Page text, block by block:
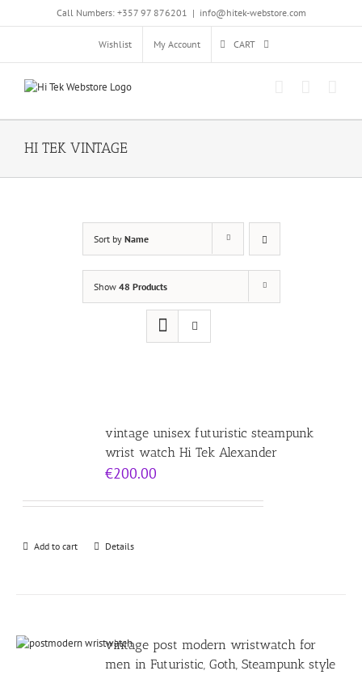
Call Numbers: +357 97 876201 | info@hitek-webstore.com
Wishlist My Account CART
HI TEK VINTAGE
Sort by Name
Show 48 Products
vintage unisex futuristic steampunk
wrist watch Hi Tek Alexander
€200.00
Add to cart Details
vintage post modern wristwatch for
men in Futuristic, Goth, Steampunk style